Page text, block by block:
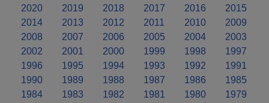
2020 2019 2018 2017 2016
2015
2014
2013 2012 2011 2010
2009
2008
2007 2006 2005 2004
2003
2002
2001 2000 1999 1998
1997
1996
1995 1994 1993 1992
1991
1990
1989 1988 1987 1986
1985
1984
1983 1982 1981 1980
1979